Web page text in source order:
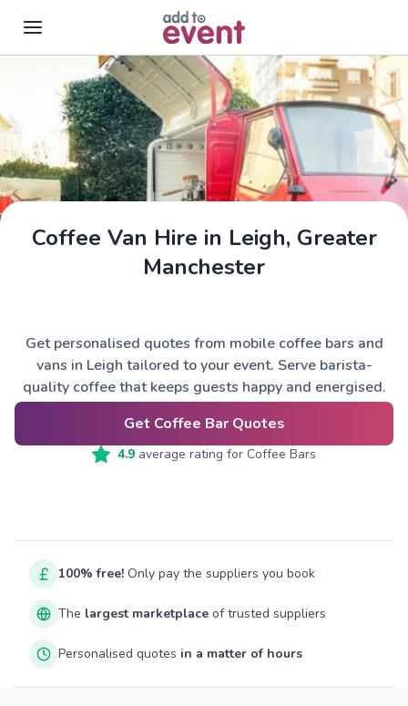
Skip to main content
Coffee Van Hire in Leigh, Greater
Manchester
Get personalised quotes from mobile coffee bars and
vans in Leigh tailored to your event. Serve barista-
quality coffee that keeps guests happy and energised.
Get Coffee Bar Quotes
4.9 average rating for Coffee Bars
100% free! Only pay the suppliers you book
The largest marketplace of trusted suppliers
Personalised quotes in a matter of hours